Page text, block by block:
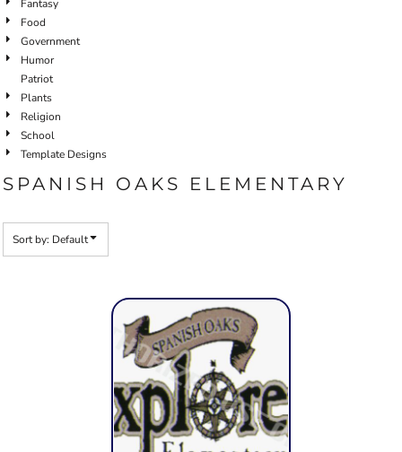
Fantasy
Food
Government
Humor
Patriot
Plants
Religion
School
Template Designs
SPANISH OAKS ELEMENTARY
Sort by: Default